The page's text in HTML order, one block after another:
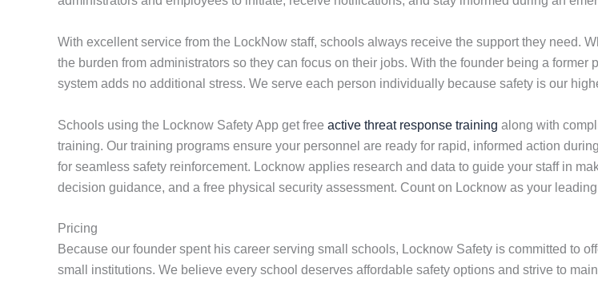
With excellent service from the LockNow staff, schools always receive the support they need.
the burden from administrators so they can focus on their jobs. With the founder being a
system adds no additional stress. We serve each person individually because safety is our
Schools using the Locknow Safety App get free active threat response training along with
training. Our training programs ensure your personnel are ready for rapid, informed action
for seamless safety reinforcement. Locknow applies research and data to guide your staff in
decision guidance, and a free physical security assessment. Count on Locknow as your
Pricing
Because our founder spent his career serving small schools, Locknow Safety is committed to
small institutions. We believe every school deserves affordable safety options and strive to